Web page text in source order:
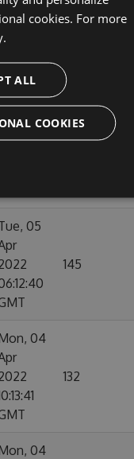
Apr
05
145
04
132
04
cookies. For more
ALL
COOKIES